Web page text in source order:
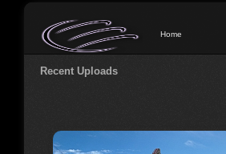
Home
Recent Uploads